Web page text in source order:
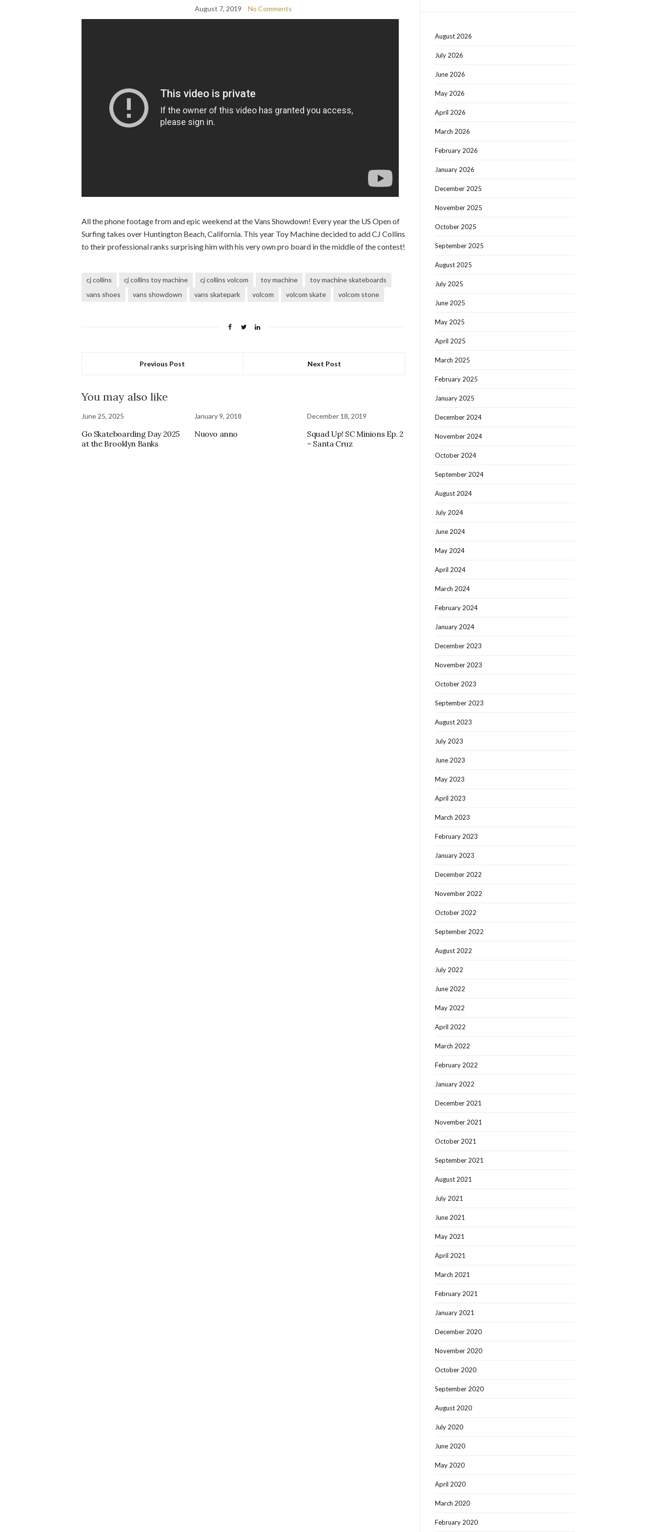
August 7, 2019 No Comments
All the phone footage from and epic weekend at the Vans Showdown! Every year the US Open of
Surfing takes over Huntington Beach, California. This year Toy Machine decided to add CJ Collins
to their professional ranks surprising him with his very own pro board in the middle of the contest!
cj collins cj collins toy machine cj collins volcom toy machine
toy machine skateboards
vans shoes
vans showdown vans skatepark volcom volcom skate volcom stone
Previous Post Next Post
You may also like
June 25, 2025
Go Skateboarding Day 2025
at the Brooklyn Banks
January 9, 2018
Nuovo anno
December 18, 2019
Squad Up! SC Minions Ep. 2
– Santa Cruz
August 2026
July 2026
June 2026
May 2026
April 2026
March 2026
February 2026
January 2026
December 2025
November 2025
October 2025
September 2025
August 2025
July 2025
June 2025
May 2025
April 2025
March 2025
February 2025
January 2025
December 2024
November 2024
October 2024
September 2024
August 2024
July 2024
June 2024
May 2024
April 2024
March 2024
February 2024
January 2024
December 2023
November 2023
October 2023
September 2023
August 2023
July 2023
June 2023
May 2023
April 2023
March 2023
February 2023
January 2023
December 2022
November 2022
October 2022
September 2022
August 2022
July 2022
June 2022
May 2022
April 2022
March 2022
February 2022
January 2022
December 2021
November 2021
October 2021
September 2021
August 2021
July 2021
June 2021
May 2021
April 2021
March 2021
February 2021
January 2021
December 2020
November 2020
October 2020
September 2020
August 2020
July 2020
June 2020
May 2020
April 2020
March 2020
February 2020